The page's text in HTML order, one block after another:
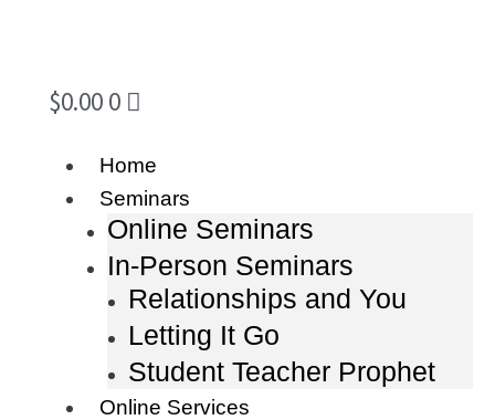
Home
Seminars
Online Seminars
In-Person Seminars
Relationships and You
Letting It Go
Student Teacher Prophet
Online Services
$0.00 0